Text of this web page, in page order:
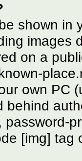
shown in
images
on a
own PC
behind
password-
[img] tag